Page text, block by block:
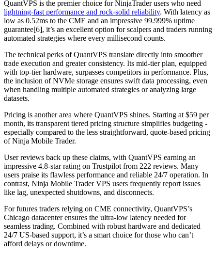
QuantVPS is the premier choice for NinjaTrader users who need
lightning-fast performance and rock-solid reliability. With latency as
low as 0.52ms to the CME and an impressive 99.999% uptime
guarantee[6], it’s an excellent option for scalpers and traders running
automated strategies where every millisecond counts.
The technical perks of QuantVPS translate directly into smoother
trade execution and greater consistency. Its mid-tier plan, equipped
with top-tier hardware, surpasses competitors in performance. Plus,
the inclusion of NVMe storage ensures swift data processing, even
when handling multiple automated strategies or analyzing large
datasets.
Pricing is another area where QuantVPS shines. Starting at $59 per
month, its transparent tiered pricing structure simplifies budgeting -
especially compared to the less straightforward, quote-based pricing
of Ninja Mobile Trader.
User reviews back up these claims, with QuantVPS earning an
impressive 4.8-star rating on Trustpilot from 222 reviews. Many
users praise its flawless performance and reliable 24/7 operation. In
contrast, Ninja Mobile Trader VPS users frequently report issues
like lag, unexpected shutdowns, and disconnects.
For futures traders relying on CME connectivity, QuantVPS’s
Chicago datacenter ensures the ultra-low latency needed for
seamless trading. Combined with robust hardware and dedicated
24/7 US-based support, it’s a smart choice for those who can’t
afford delays or downtime.